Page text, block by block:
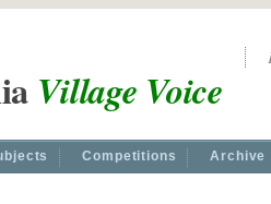
Village Voice
Competitions Archive